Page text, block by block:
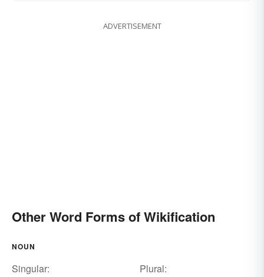
ADVERTISEMENT
Other Word Forms of Wikification
NOUN
Singular:
Plural: